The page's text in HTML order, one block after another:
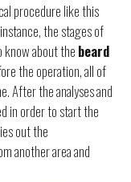
procedure like this
the stages of
about the beard
the operation, all of
After the analyses and
in order to start the
out the
another area and